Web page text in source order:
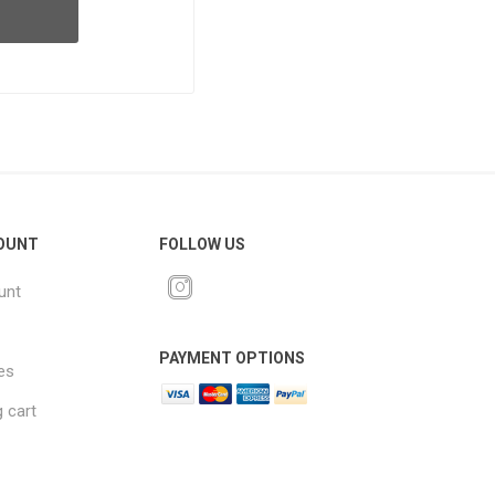
cart
FOLLOW US
PAYMENT OPTIONS